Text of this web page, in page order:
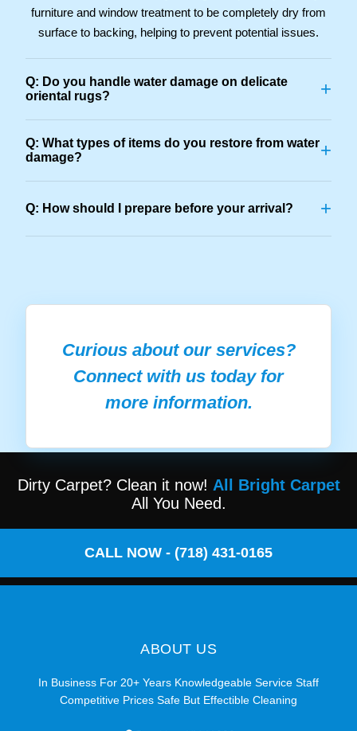
furniture and window treatment to be completely dry from
surface to backing, helping to prevent potential issues.
Q: Do you handle water damage on delicate
oriental rugs?
+
Q: What types of items do you restore from water
damage?
+
Q: How should I prepare before your arrival? +
Curious about our services?
Connect with us today for
more information.
Dirty Carpet? Clean it now! All Bright Carpet
All You Need.
CALL NOW - (718) 431-0165
ABOUT US
In Business For 20+ Years Knowledgeable Service Staff
Competitive Prices Safe But Effectible Cleaning